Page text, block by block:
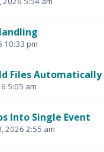
10:33 pm
Files Automatically
5:05 am
Into Single Event
2026 2:55 am